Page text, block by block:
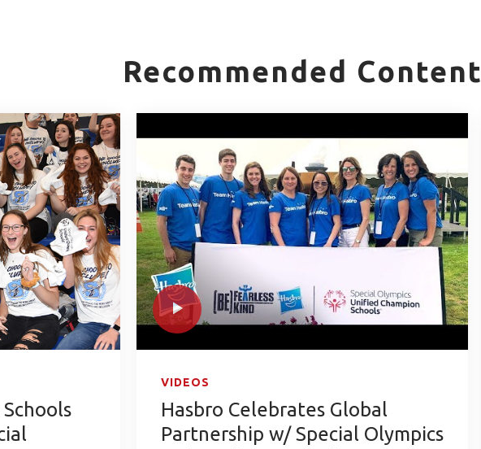
Recommended Content
VIDEOS
Hasbro Celebrates Global
Partnership w/ Special Olympics